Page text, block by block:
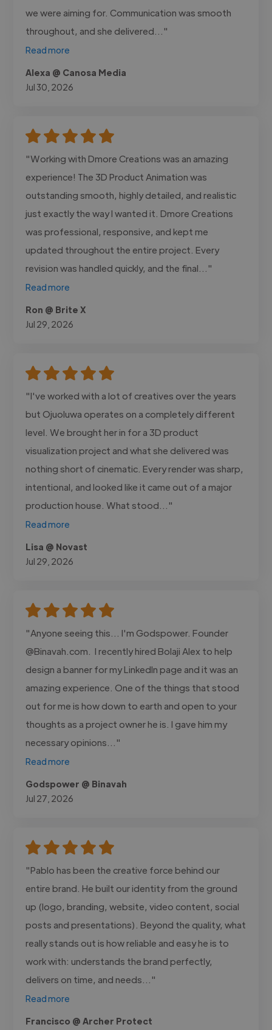
we were aiming for. Communication was smooth
throughout, and she delivered..."
Read more
Alexa @ Canosa Media
Jul 30, 2026
"Working with Dmore Creations was an amazing
experience! The 3D Product Animation was
outstanding smooth, highly detailed, and realistic
just exactly the way I wanted it. Dmore Creations
was professional, responsive, and kept me
updated throughout the entire project. Every
revision was handled quickly, and the final..."
Read more
Ron @ Brite X
Jul 29, 2026
"I've worked with a lot of creatives over the years
but Ojuoluwa operates on a completely different
level. We brought her in for a 3D product
visualization project and what she delivered was
nothing short of cinematic. Every render was sharp,
intentional, and looked like it came out of a major
production house. What stood..."
Read more
Lisa @ Novast
Jul 29, 2026
"Anyone seeing this... I'm Godspower. Founder
@Binavah.com. I recently hired Bolaji Alex to help
design a banner for my LinkedIn page and it was an
amazing experience. One of the things that stood
out for me is how down to earth and open to your
thoughts as a project owner he is. I gave him my
necessary opinions..."
Read more
Godspower @ Binavah
Jul 27, 2026
"Pablo has been the creative force behind our
entire brand. He built our identity from the ground
up (logo, branding, website, video content, social
posts and presentations). Beyond the quality, what
really stands out is how reliable and easy he is to
work with: understands the brand perfectly,
delivers on time, and needs..."
Read more
Francisco @ Archer Protect